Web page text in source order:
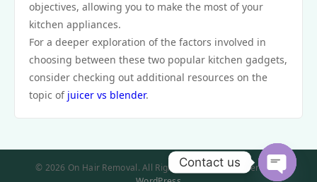
objectives, allowing you to make the most of your
kitchen appliances.
For a deeper exploration of the factors involved in
choosing between these two popular kitchen gadgets,
consider checking out additional resources on the
topic of juicer vs blender.
© 2026 On Hair Removal. All Rights Reserved. | Powered by
Contact us